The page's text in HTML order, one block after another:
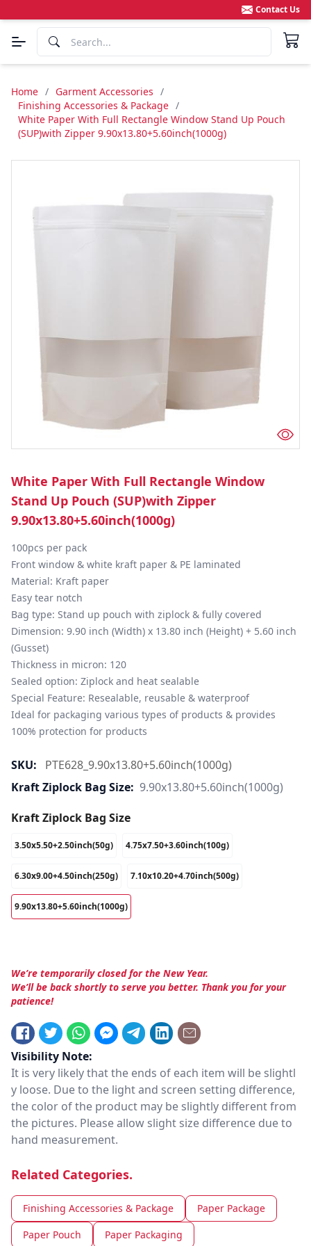
Contact Us
Home / Garment Accessories /
Finishing Accessories & Package /
White Paper With Full Rectangle Window Stand Up Pouch
(SUP)with Zipper 9.90x13.80+5.60inch(1000g)
White Paper With Full Rectangle Window
Stand Up Pouch (SUP)with Zipper
9.90x13.80+5.60inch(1000g)
100pcs per pack
Front window & white kraft paper & PE laminated
Material: Kraft paper
Easy tear notch
Bag type: Stand up pouch with ziplock & fully covered
Dimension: 9.90 inch (Width) x 13.80 inch (Height) + 5.60 inch
(Gusset)
Thickness in micron: 120
Sealed option: Ziplock and heat sealable
Special Feature: Resealable, reusable & waterproof
Ideal for packaging various types of products & provides
100% protection for products
SKU:
PTE628_9.90x13.80+5.60inch(1000g)
Kraft Ziplock Bag Size: 9.90x13.80+5.60inch(1000g)
Kraft Ziplock Bag Size
3.50x5.50+2.50inch(50g) 4.75x7.50+3.60inch(100g)
6.30x9.00+4.50inch(250g) 7.10x10.20+4.70inch(500g)
9.90x13.80+5.60inch(1000g)
We’re temporarily closed for the New Year.
We’ll be back shortly to serve you better. Thank you for your
patience!
Visibility Note:
It is very likely that the ends of each item will be slightl
y loose. Due to the light and screen setting difference,
the color of the product may be slightly different from
the pictures. Please allow slight size difference due to
hand measurement.
Related Categories.
Finishing Accessories & Package
Paper Package
Paper Pouch
Paper Packaging